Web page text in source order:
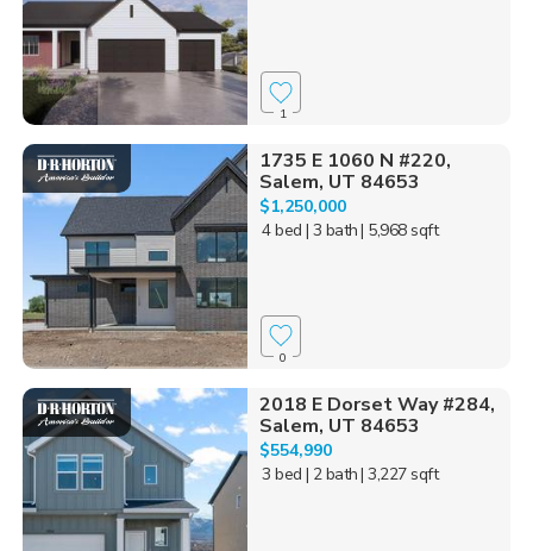
1
1735 E 1060 N #220,
Salem, UT 84653
$1,250,000
4 bed | 3 bath| 5,968 sqft
0
2018 E Dorset Way #284,
Salem, UT 84653
$554,990
3 bed | 2 bath| 3,227 sqft